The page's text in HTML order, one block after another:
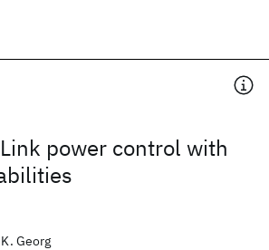
power control with
Georg